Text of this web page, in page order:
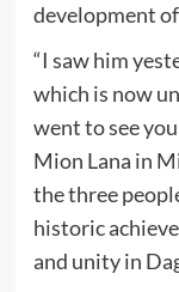
development
“I saw him
which is now
went to see
Mion Lana in
the three
historic
and unity in